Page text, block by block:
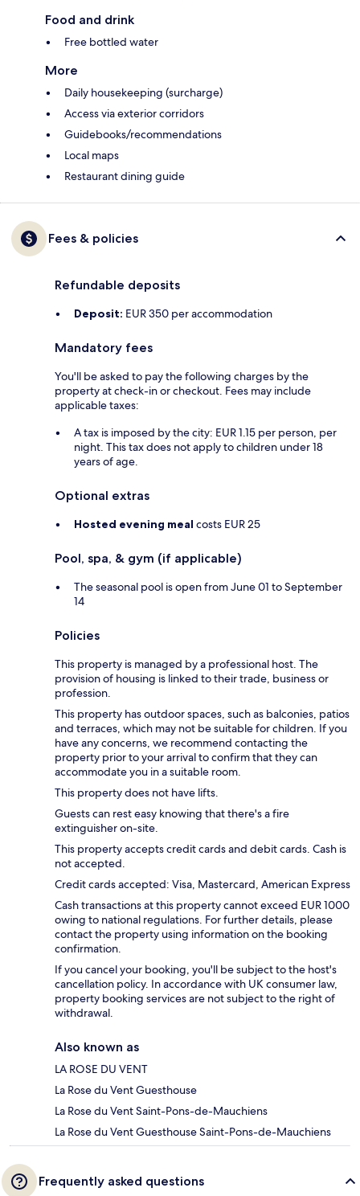
Food and drink
Free bottled water
More
Daily housekeeping (surcharge)
Access via exterior corridors
Guidebooks/recommendations
Local maps
Restaurant dining guide
Fees & policies
Refundable deposits
Deposit: EUR 350 per accommodation
Mandatory fees
You'll be asked to pay the following charges by the
property at check-in or checkout. Fees may include
applicable taxes:
A tax is imposed by the city: EUR 1.15 per person, per
night. This tax does not apply to children under 18
years of age.
Optional extras
Hosted evening meal costs EUR 25
Pool, spa, & gym (if applicable)
The seasonal pool is open from June 01 to September
14
Policies
This property is managed by a professional host. The
provision of housing is linked to their trade, business or
profession.
This property has outdoor spaces, such as balconies, patios
and terraces, which may not be suitable for children. If you
have any concerns, we recommend contacting the
property prior to your arrival to confirm that they can
accommodate you in a suitable room.
This property does not have lifts.
Guests can rest easy knowing that there's a fire
extinguisher on-site.
This property accepts credit cards and debit cards. Cash is
not accepted.
Credit cards accepted: Visa, Mastercard, American Express
Cash transactions at this property cannot exceed EUR 1000
owing to national regulations. For further details, please
contact the property using information on the booking
confirmation.
If you cancel your booking, you'll be subject to the host's
cancellation policy. In accordance with UK consumer law,
property booking services are not subject to the right of
withdrawal.
Also known as
LA ROSE DU VENT
La Rose du Vent Guesthouse
La Rose du Vent Saint-Pons-de-Mauchiens
La Rose du Vent Guesthouse Saint-Pons-de-Mauchiens
Frequently asked questions